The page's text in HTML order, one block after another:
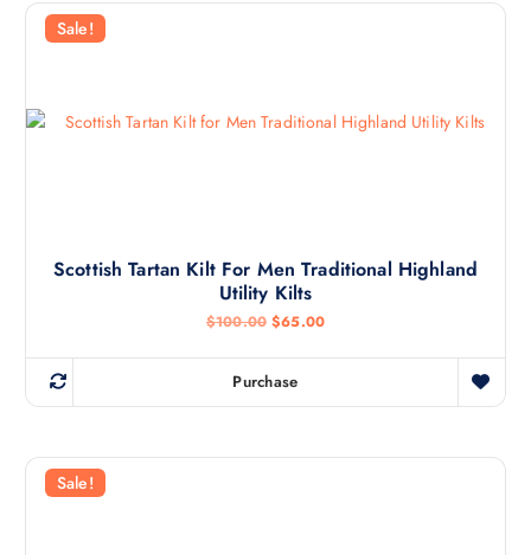
Sale!
Scottish Tartan Kilt For Men Traditional Highland
Utility Kilts
$100.00 $65.00
Purchase
Sale!